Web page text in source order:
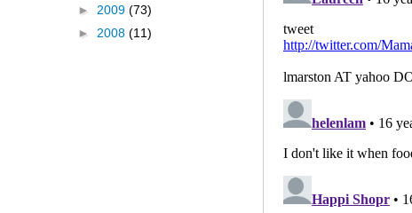
► 2009 (73)
► 2008 (11)